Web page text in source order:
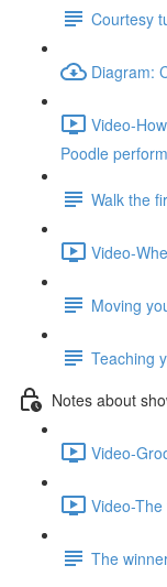
Courtesy
Diagram:
Video-
Poodle
Walk the
Video-
Moving
Teaching
Notes about
Video-
Video-
The